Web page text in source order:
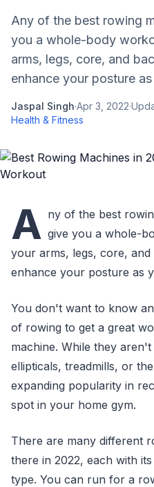
Any of the best rowing
you a whole-body
arms, legs, core, and
enhance your posture
Jaspal Singh·Apr 3, 2022·
Health & Fitness
A ny of the best
give you a whole-
your arms, legs, core,
enhance your posture as
You don't want to know
of rowing to get a great
machine. While they aren't
ellipticals, treadmills, or
expanding popularity in
spot in your home gym.
There are many different
there in 2022, each with
type. You can run for a